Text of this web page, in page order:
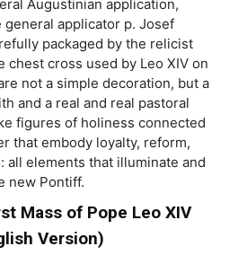
Augustinian application,
applicator p. Josef
packaged by the relicist
chest cross used by Leo XIV on
not a simple decoration, but a
and a real and real pastoral
figures of holiness connected
that embody loyalty, reform,
all elements that illuminate and
new Pontiff.
Mass of Pope Leo XIV
Version)